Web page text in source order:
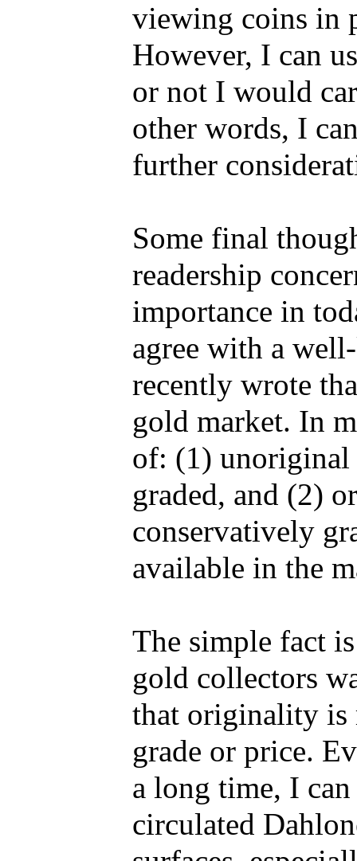
viewing coins in
However, I can
or not I would
other words, I
further
Some final
readership
importance in
agree with a
recently wrote
gold market. In
of: (1) unoriginal
graded, and (2)
conservatively
available in the
The simple fact
gold collectors
that originality is
grade or price.
a long time, I
circulated